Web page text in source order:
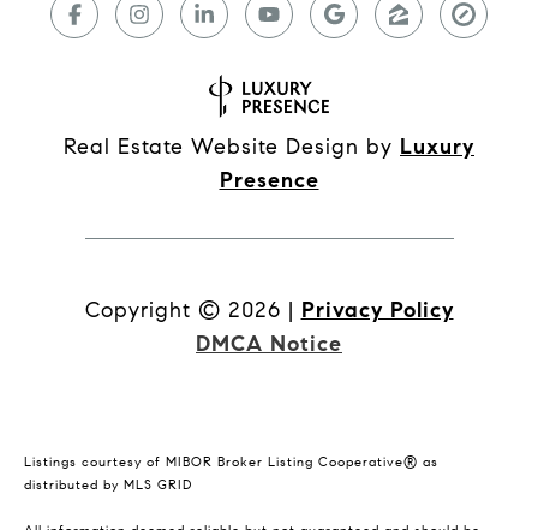
Real Estate Website Design by Luxury
Presence
Copyright © 2026 | Privacy Policy
DMCA Notice
Listings courtesy of MIBOR Broker Listing Cooperative® as
distributed by MLS GRID